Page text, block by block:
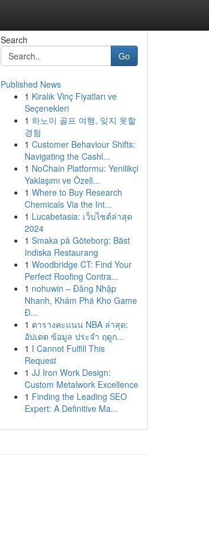
Search
Go
Published News
1 Kiralık Vinç Fiyatları ve
Seçenekleri
1 하노이 골프 여행, 잊지 못할
경험
1 Customer Behaviour Shifts:
Navigating the Cashl...
1 NoChain Platformu: Yenilikçi
Yaklaşımı ve Özell...
1 Where to Buy Research
Chemicals Via the Int...
1 Lucabetasia: เว็บไซต์ล่าสุด
2024
1 Smaka på Göteborg: Bäst
Indiska Restaurang
1 Woodbridge CT: Find Your
Perfect Roofing Contra...
1 nohuwin – Đăng Nhập
Nhanh, Khám Phá Kho Game
Đ...
1 ตารางคะแนน NBA ล่าสุด:
อัปเดต ข้อมูล ประจำ ฤดูก...
1 I Cannot Fulfill This
Request
1 JJ Iron Work Design:
Custom Metalwork Excellence
1 Finding the Leading SEO
Expert: A Definitive Ma...